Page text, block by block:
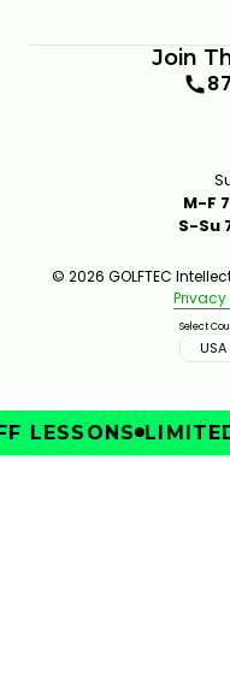
Join
M-F
S-Su
© 2026 GOLFTEC
Privacy
Select
USA
LESSONS LIMITED